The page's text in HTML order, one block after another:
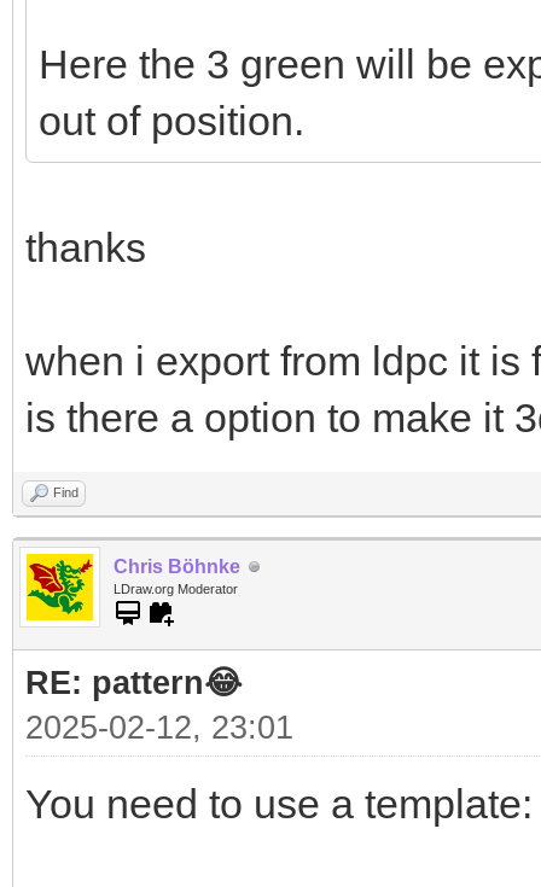
Here the 3 green will be
out of position.
thanks
when i export from ldpc it is
is there a option to make it
Find
Chris Böhnke
LDraw.org Moderator
RE: pattern😂
2025-02-12, 23:01
You need to use a template: